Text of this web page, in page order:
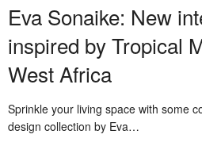
Eva Sonaike: New
inspired by Tropical
West Africa
Sprinkle your living space with some
design collection by Eva…